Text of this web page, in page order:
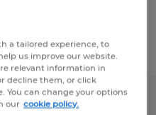
a tailored experience, to
us improve our website.
relevant information in
decline them, or click
You can change your options
our cookie policy.